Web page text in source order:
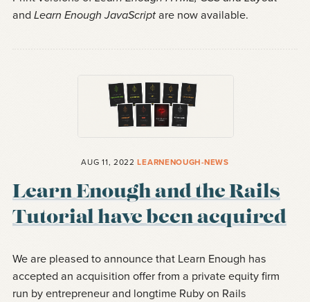
and Learn Enough JavaScriptare now available.
AUG 11, 2022LEARNENOUGH-NEWS
Learn Enough and the Rails
Tutorial have been acquired
We are pleased to announce that Learn Enough has
accepted an acquisition offer from a private equity firm
run by entrepreneur and longtime Ruby on Rails